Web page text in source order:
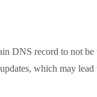
DNS record to not be
which may lead